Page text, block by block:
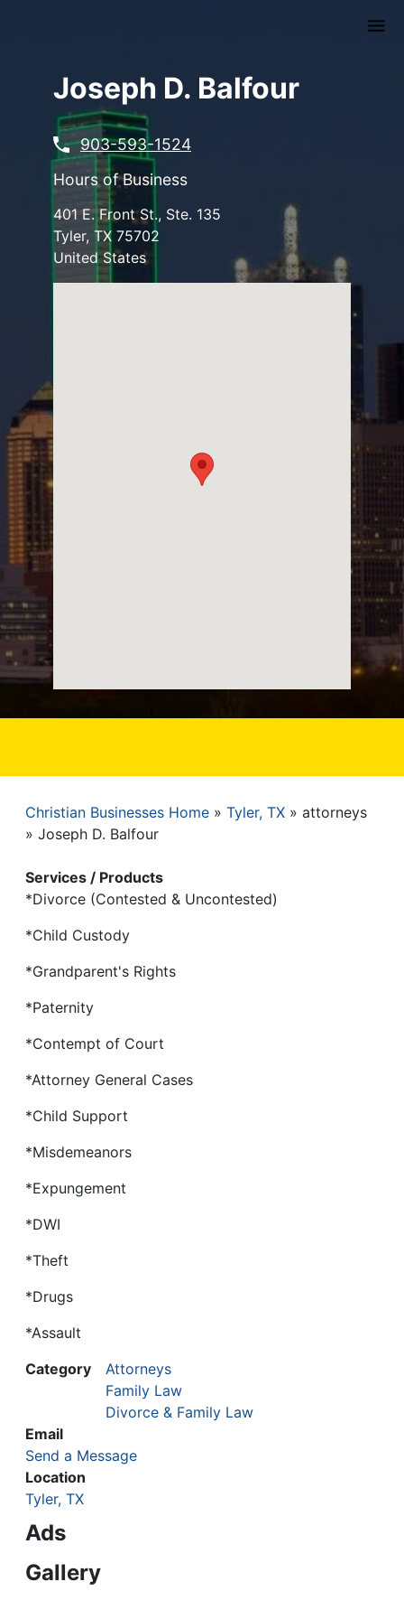
Joseph D. Balfour
903-593-1524
Hours of Business
401 E. Front St., Ste. 135
Tyler, TX 75702
United States
Breadcrumb
Christian Businesses Home Tyler, TX
attorneys
Joseph D. Balfour
Services / Products
*Divorce (Contested & Uncontested)
*Child Custody
*Grandparent's Rights
*Paternity
*Contempt of Court
*Attorney General Cases
*Child Support
*Misdemeanors
*Expungement
*DWI
*Theft
*Drugs
*Assault
Category
Attorneys
Family Law
Divorce & Family Law
Email
Send a Message
Location
Tyler, TX
Ads
Gallery